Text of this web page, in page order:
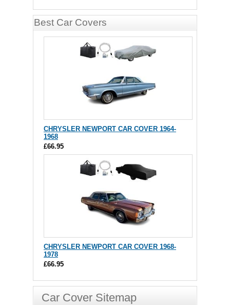
Best Car Covers
CHRYSLER NEWPORT CAR COVER 1964-
1968
£66.95
CHRYSLER NEWPORT CAR COVER 1968-
1978
£66.95
Car Cover Sitemap